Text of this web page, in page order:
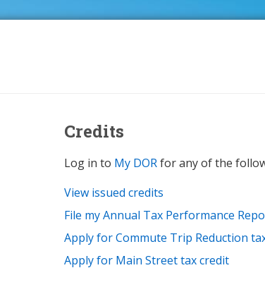
Credits
Log in to My DORfor any of the
View issued credits
File my Annual Tax Performance
Apply for Commute Trip Reduction
Apply for Main Street tax credit